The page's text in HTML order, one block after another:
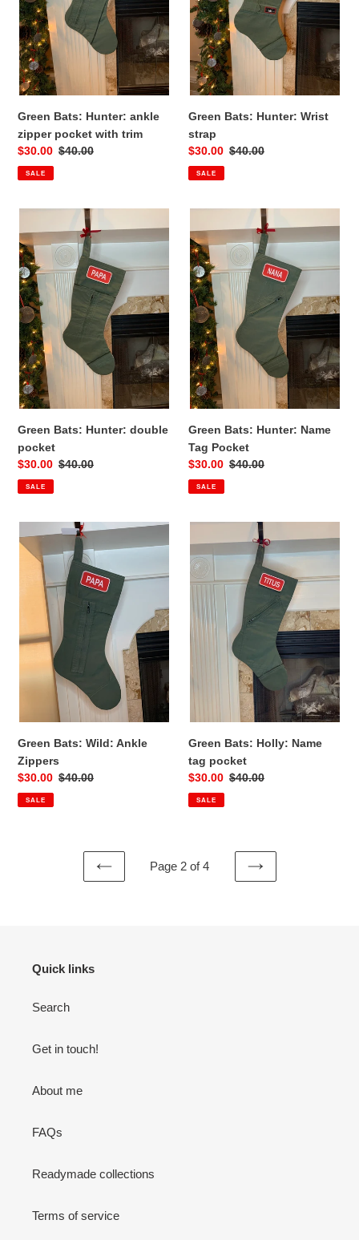
with
trim
Green Bats: Hunter: ankle
zipper pocket with trim
Sale
price
$30.00 Regular
$40.00
SALE
Green Bats: Hunter: Wrist
strap
Sale
price
$30.00 Regular
$40.00
SALE
Bats:
Hunter:
double
pocket
Green Bats: Hunter: double
pocket
Sale
price
$30.00 Regular
$40.00
SALE
Bats:
Hunter:
Name
Tag
Pocket
Green Bats: Hunter: Name
Tag Pocket
Sale
price
$30.00 Regular
$40.00
SALE
Bats:
Wild:
Ankle
Zippers
Green Bats: Wild: Ankle
Zippers
Sale
price
$30.00 Regular
$40.00
SALE
Bats:
Holly:
Name
tag
pocket
Green Bats: Holly: Name
tag pocket
Sale
price
$30.00 Regular
$40.00
SALE
PREVIOUS
Page 2 of 4
NEXT
Quick links
Search
Get in touch!
About me
FAQs
Readymade collections
Terms of service